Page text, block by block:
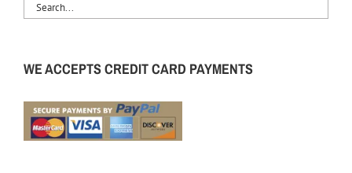
WE ACCEPTS CREDIT CARD PAYMENTS